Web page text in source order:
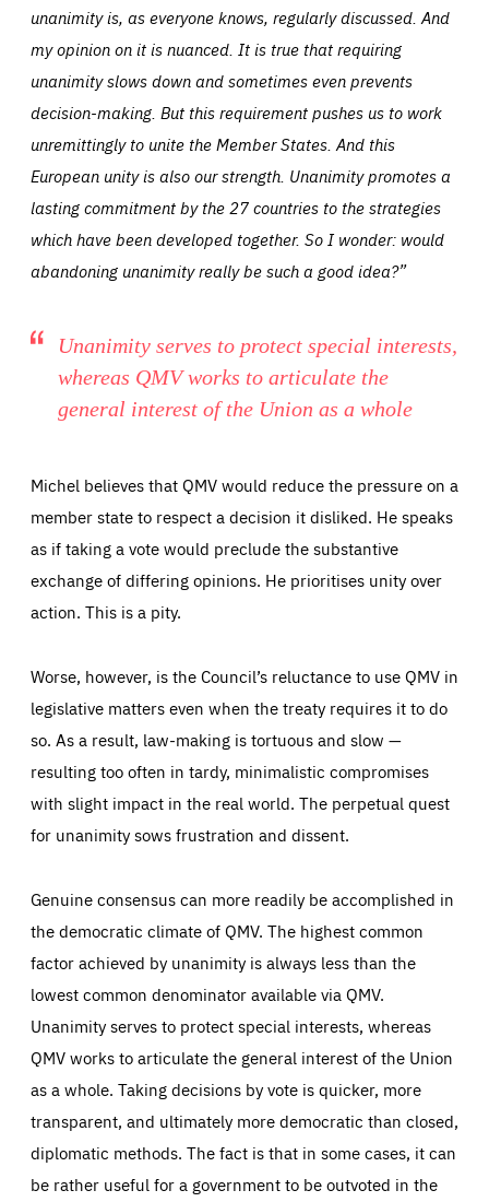
unanimity is, as everyone knows, regularly discussed. And
my opinion on it is nuanced. It is true that requiring
unanimity slows down and sometimes even prevents
decision-making. But this requirement pushes us to work
unremittingly to unite the Member States. And this
European unity is also our strength. Unanimity promotes a
lasting commitment by the 27 countries to the strategies
which have been developed together. So I wonder: would
abandoning unanimity really be such a good idea?”
Unanimity serves to protect special interests,
whereas QMV works to articulate the
general interest of the Union as a whole
Michel believes that QMV would reduce the pressure on a
member state to respect a decision it disliked. He speaks
as if taking a vote would preclude the substantive
exchange of differing opinions. He prioritises unity over
action. This is a pity.
Worse, however, is the Council’s reluctance to use QMV in
legislative matters even when the treaty requires it to do
so. As a result, law-making is tortuous and slow —
resulting too often in tardy, minimalistic compromises
with slight impact in the real world. The perpetual quest
for unanimity sows frustration and dissent.
Genuine consensus can more readily be accomplished in
the democratic climate of QMV. The highest common
factor achieved by unanimity is always less than the
lowest common denominator available via QMV.
Unanimity serves to protect special interests, whereas
QMV works to articulate the general interest of the Union
as a whole. Taking decisions by vote is quicker, more
transparent, and ultimately more democratic than closed,
diplomatic methods. The fact is that in some cases, it can
be rather useful for a government to be outvoted in the